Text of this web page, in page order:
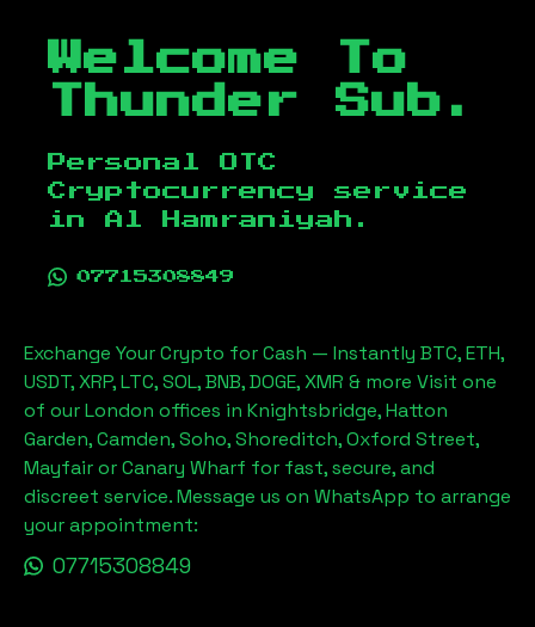
Welcome To
Thunder Sub.
Personal OTC
Cryptocurrency service
in Al Hamraniyah .
07715308849
Exchange Your Crypto for Cash — Instantly BTC, ETH,
USDT, XRP, LTC, SOL, BNB, DOGE, XMR & more Visit one
of our London offices in Knightsbridge, Hatton
Garden, Camden, Soho, Shoreditch, Oxford Street,
Mayfair or Canary Wharf for fast, secure, and
discreet service. Message us on WhatsApp to arrange
your appointment:
07715308849